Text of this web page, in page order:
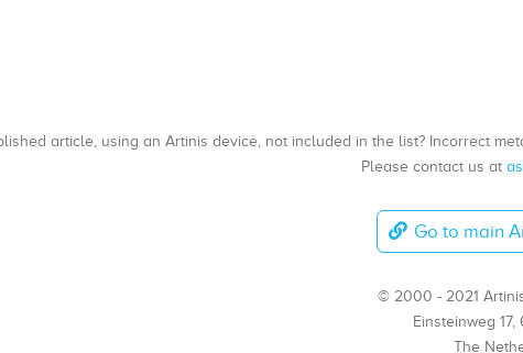
article, using an Artinis device, not included in the list? Incorrect
Please contact us at
Go to main
© 2000 - 2021
Einsteinweg 17,
The